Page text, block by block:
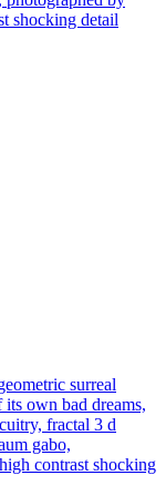
shocking detail
surreal
own bad dreams,
fractal 3 d
gabo,
contrast shocking